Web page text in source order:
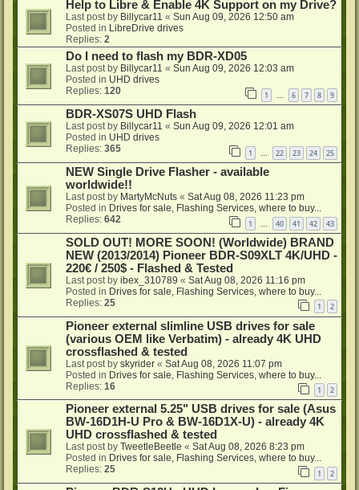
Help to Libre & Enable 4K Support on my Drive?
Last post by Billycar11 « Sun Aug 09, 2026 12:50 am
Posted in LibreDrive drives
Replies: 2
Do I need to flash my BDR-XD05
Last post by Billycar11 « Sun Aug 09, 2026 12:03 am
Posted in UHD drives
Replies: 120 1 … 6 7 8 9
BDR-XS07S UHD Flash
Last post by Billycar11 « Sun Aug 09, 2026 12:01 am
Posted in UHD drives
Replies: 365 1 22 23 24 25
NEW Single Drive Flasher - available
worldwide!!
Last post by MartyMcNuts « Sat Aug 08, 2026 11:23 pm
Posted in Drives for sale, Flashing Services, where to buy...
Replies: 642 1 40 41 42 43
SOLD OUT! MORE SOON! (Worldwide) BRAND
NEW (2013/2014) Pioneer BDR-S09XLT 4K/UHD -
220€ / 250$ - Flashed & Tested
Last post by ibex_310789 « Sat Aug 08, 2026 11:16 pm
Posted in Drives for sale, Flashing Services, where to buy...
Replies: 25 1 2
Pioneer external slimline USB drives for sale
(various OEM like Verbatim) - already 4K UHD
crossflashed & tested
Last post by skyrider « Sat Aug 08, 2026 11:07 pm
Posted in Drives for sale, Flashing Services, where to buy...
Replies: 16 1 2
Pioneer external 5.25" USB drives for sale (Asus
BW-16D1H-U Pro & BW-16D1X-U) - already 4K
UHD crossflashed & tested
Last post by TweetleBeetle « Sat Aug 08, 2026 8:23 pm
Posted in Drives for sale, Flashing Services, where to buy...
Replies: 25 1 2